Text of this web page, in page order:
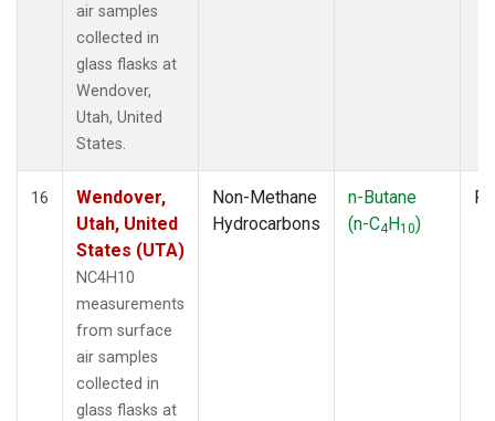
air samples
collected in
glass flasks at
Wendover,
Utah, United
States.
16
Wendover,
Utah, United
States (UTA)
NC4H10
measurements
from surface
air samples
collected in
glass flasks at
Non-Methane
Hydrocarbons
n-Butane
(n-C4H10)